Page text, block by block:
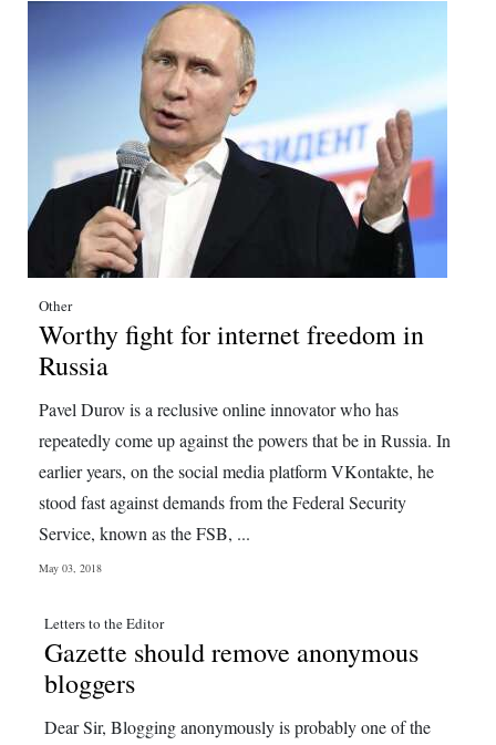
Other
Worthy fight for internet freedom in
Russia
Pavel Durov is a reclusive online innovator who has
repeatedly come up against the powers that be in Russia. In
earlier years, on the social media platform VKontakte, he
stood fast against demands from the Federal Security
Service, known as the FSB, ...
May 03, 2018
Letters to the Editor
Gazette should remove anonymous
bloggers
Dear Sir, Blogging anonymously is probably one of the